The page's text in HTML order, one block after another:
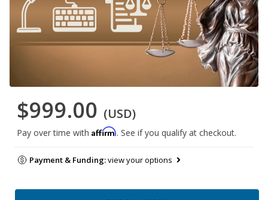
$999.00 (USD)
Pay over time with Affirm. See if you qualify at checkout.
Payment & Funding:view your options